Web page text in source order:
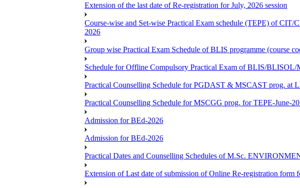
Extension of the last date of Re-registration for July, 2026 session
Course-wise and Set-wise Practical Exam schedule (TEPE) of
2026
Group wise Practical Exam Schedule of BLIS programme (course
Schedule for Offline Compulsory Practical Exam of BLIS/
Practical Counselling Schedule for PGDAST & MSCAST prog. at
Practical Counselling Schedule for MSCGG prog. for TEPE-June-
Admission for BEd-2026
Admission for BEd-2026
Practical Dates and Counselling Schedules of M.Sc.
Extension of Last date of submission of Online Re-registration form